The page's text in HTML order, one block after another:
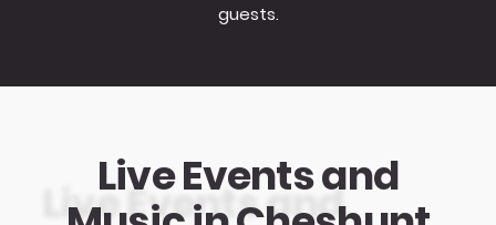
guests.
Live Events and